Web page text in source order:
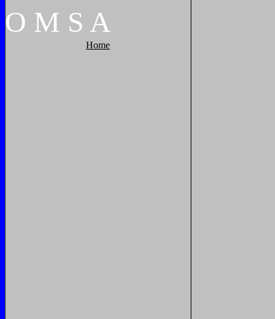
O M S A
Home